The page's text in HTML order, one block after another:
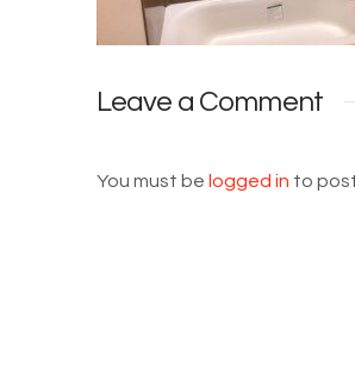
Leave a Comment
You must be logged in to